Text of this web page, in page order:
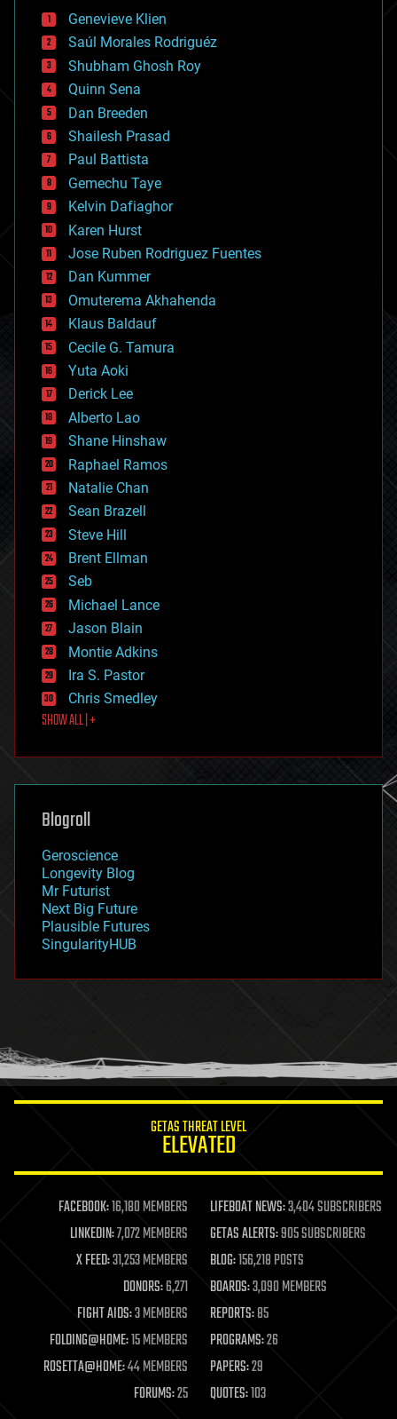
bees
big data
bioengineering
biological
bionic
bioprinting
biotech/medical
bitcoin
blockchains
business
chemistry
climatology
complex systems
computing
cosmology
counterterrorism
cryonics
cryptocurrencies
cybercrime/malcode
cyborgs
defense
disruptive technology
driverless cars
drones
economics
education
electronics
employment
encryption
energy
engineering
entertainment
environmental
ethics
events
evolution
existential risks
exoskeleton
finance
first contact
food
futurism
genetics
geoengineering
geography
geopolitics
governance
government
gravity
habitats
hacking
humor
information science
life extension
machine learning
mapping
materials
mathematics
military
mobile phones
moore's law
nanotechnology
neuroscience
Genevieve Klien
Saúl Morales Rodriguéz
Shubham Ghosh Roy
Quinn Sena
Dan Breeden
Shailesh Prasad
Paul Battista
Gemechu Taye
Kelvin Dafiaghor
Karen Hurst
Jose Ruben Rodriguez Fuentes
Dan Kummer
Omuterema Akhahenda
Klaus Baldauf
Cecile G. Tamura
Yuta Aoki
Derick Lee
Alberto Lao
Shane Hinshaw
Raphael Ramos
Natalie Chan
Sean Brazell
Steve Hill
Brent Ellman
Seb
Michael Lance
Jason Blain
Montie Adkins
Ira S. Pastor
Chris Smedley
SHOW ALL | +
Blogroll
Geroscience
Longevity Blog
Mr Futurist
Next Big Future
Plausible Futures
SingularityHUB
GETAS THREAT LEVEL
ELEVATED
FACEBOOK:16,180 MEMBERS LIFEBOAT NEWS:3,404 SUBSCRIBERS
LINKEDIN:7,072 MEMBERS GETAS ALERTS:905 SUBSCRIBERS
X FEED:31,253 MEMBERS BLOG:156,218 POSTS
DONORS:6,271 BOARDS:3,090 MEMBERS
FIGHT AIDS:3 MEMBERS REPORTS:85
FOLDING@HOME:15 MEMBERS PROGRAMS:26
ROSETTA@HOME:44 MEMBERS PAPERS:29
FORUMS:25 QUOTES:103